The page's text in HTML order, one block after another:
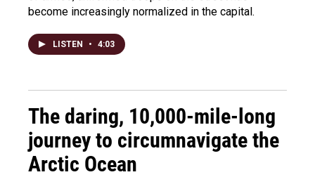
become increasingly normalized in the capital.
LISTEN • 4:03
The daring, 10,000-mile-long
journey to circumnavigate the
Arctic Ocean